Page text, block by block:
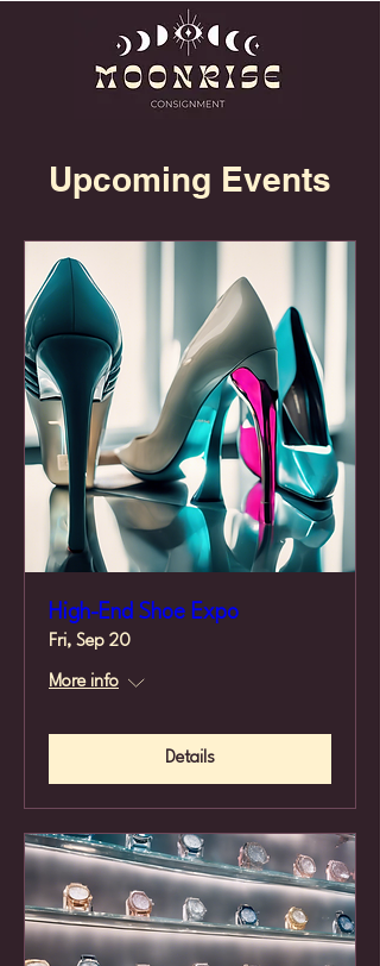
Upcoming Events
High-End Shoe Expo
Fri, Sep 20
More info
Details